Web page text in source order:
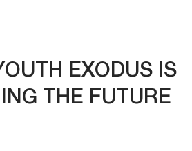
EXODUS IS
THE FUTURE